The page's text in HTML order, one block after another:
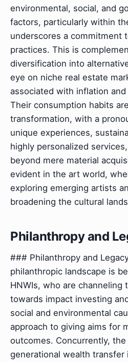
environmental, social, and
factors, particularly within
underscores a commitment
practices. This is
diversification into
eye on niche real estate
associated with inflation
Their consumption habits
transformation, with a
unique experiences,
highly personalized
beyond mere material
evident in the art world,
exploring emerging artists
broadening the cultural
Philanthropy and
### Philanthropy and
philanthropic landscape is
HNWIs, who are channeling
towards impact investing
social and environmental
approach to giving aims for
outcomes. Concurrently,
generational wealth transfer